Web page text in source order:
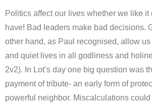
Politics affect our lives whether we like it
have! Bad leaders make bad decisions.
other hand, as Paul recognised, allow us
and quiet lives in all godliness and
2v2). In Lot’s day one big question was
payment of tribute- an early form of
powerful neighbor. Miscalculations could